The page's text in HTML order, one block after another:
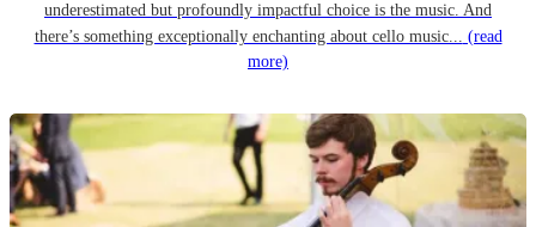
underestimated but profoundly impactful choice is the music. And
there’s something exceptionally enchanting about cello music... (read
more)